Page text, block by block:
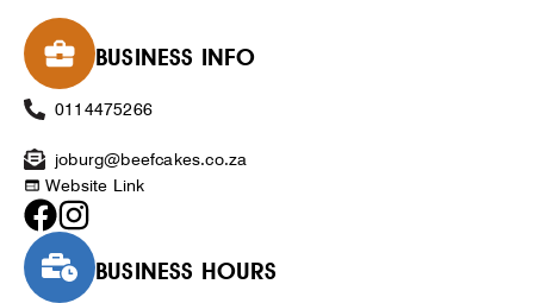
BUSINESS INFO
0114475266
joburg@beefcakes.co.za
Website Link
BUSINESS HOURS